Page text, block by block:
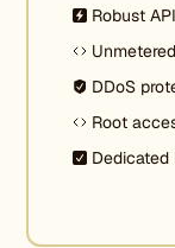
Robust API
DDoS
Root
Dedicated